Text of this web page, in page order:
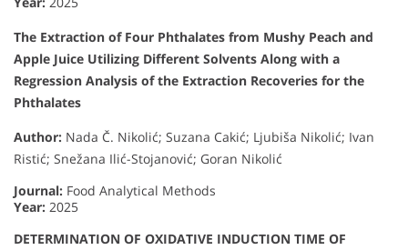
The Extraction of Four Phthalates from Mushy Peach and
Apple Juice Utilizing Different Solvents Along with a
Regression Analysis of the Extraction Recoveries for the
Phthalates
Author: Nada Č. Nikolić; Suzana Cakić; Ljubiša Nikolić; Ivan
Ristić; Snežana Ilić-Stojanović; Goran Nikolić
Journal: Food Analytical Methods
Year: 2025
DETERMINATION OF OXIDATIVE INDUCTION TIME OF